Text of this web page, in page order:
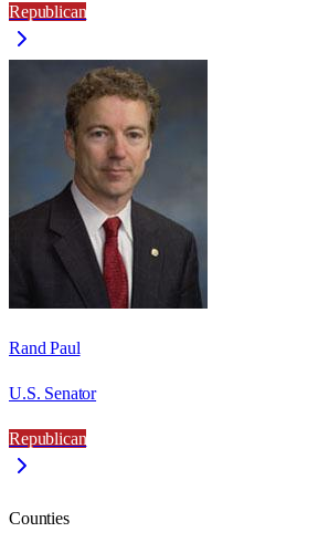
Republican
Rand Paul
U.S. Senator
Republican
Counties